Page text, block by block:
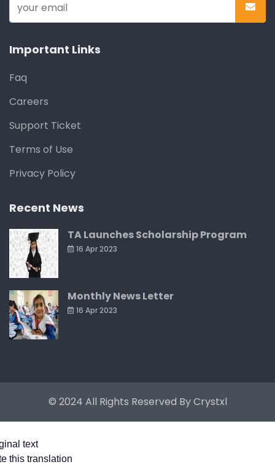
Important Links
Faq
Careers
Support Ticket
Terms of Use
Privacy Policy
Recent News
TA Launches Scholarship Program
16 Apr 2023
Monthly News Letter
16 Apr 2023
© 2024 All Rights Reserved ByCrystxl
text
this translation